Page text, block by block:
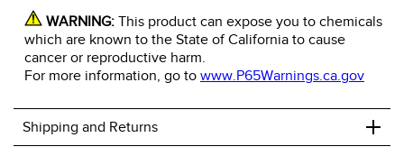
WARNING: This product can expose you to chemicals
which are known to the State of California to cause
cancer or reproductive harm.
For more information, go to www.P65Warnings.ca.gov
Shipping and Returns +